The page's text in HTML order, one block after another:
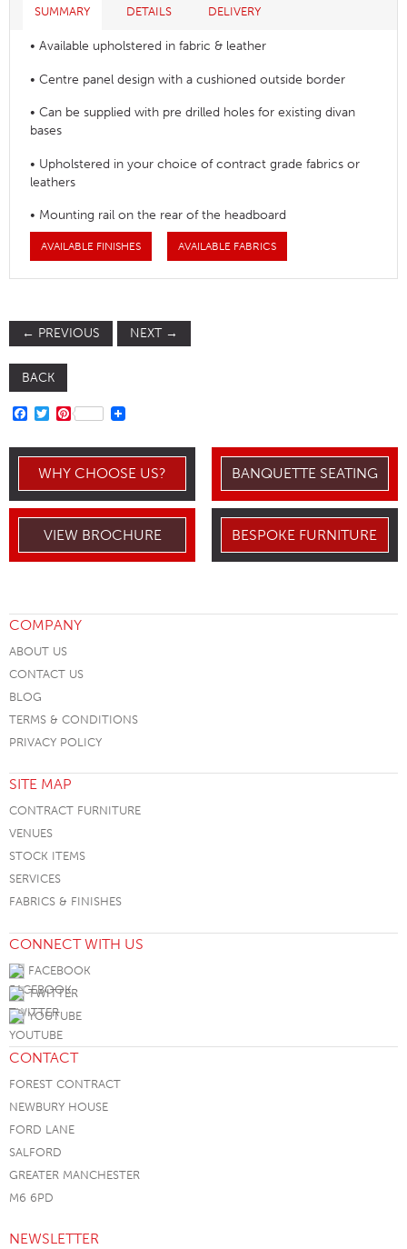
SUMMARY DETAILS DELIVERY
• Available upholstered in fabric & leather
• Centre panel design with a cushioned outside border
• Can be supplied with pre drilled holes for existing divan
bases
• Upholstered in your choice of contract grade fabrics or
leathers
• Mounting rail on the rear of the headboard
AVAILABLE FINISHES AVAILABLE FABRICS
← PREVIOUS NEXT →
BACK
FACEBOOK
TWITTER
PINTEREST
WHY CHOOSE US? BANQUETTE SEATING
VIEW BROCHURE BESPOKE FURNITURE
COMPANY
ABOUT US
CONTACT US
BLOG
TERMS & CONDITIONS
PRIVACY POLICY
SITE MAP
CONTRACT FURNITURE
VENUES
STOCK ITEMS
SERVICES
FABRICS & FINISHES
CONNECT WITH US
FACEBOOK
TWITTER
YOUTUBE
CONTACT
FOREST CONTRACT
NEWBURY HOUSE
FORD LANE
SALFORD
GREATER MANCHESTER
M6 6PD
NEWSLETTER